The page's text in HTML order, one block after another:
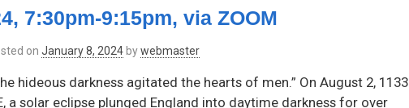
Zoom
by
Thursday,
7:30pm-9:15pm, via ZOOM
on January 8, 2024 bywebmaster
hideous darkness agitated the hearts of men.” On August 2, 1133
a solar eclipse plunged England into daytime darkness for over